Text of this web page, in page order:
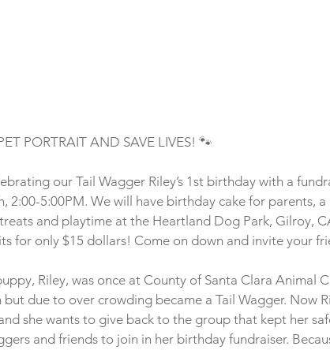
PORTRAIT AND SAVE LIVES! 🐾
our Tail Wagger Riley’s 1st birthday with a
2:00-5:00PM. We will have birthday cake for parents,
and playtime at the Heartland Dog Park, Gilroy,
for only $15 dollars! Come on down and invite your
Riley, was once at County of Santa Clara Animal
but due to over crowding became a Tail Wagger. Now
she wants to give back to the group that kept her
and friends to join in her birthday fundraiser.